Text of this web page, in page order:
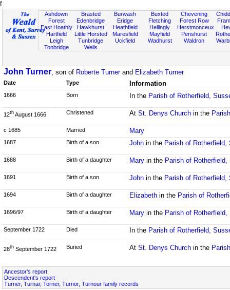
f
Ashdown
Forest
East Hoathly
Hartfield
Leigh
Tonbridge
Brasted
Edenbridge
Hawkhurst
Little Horsted
Tunbridge
Wells
Burwash
Eridge
Heathfield
Maresfield
Uckfield
Buxted
Fletching
Hellingly
Mayfield
Wadhurst
Chevening
Forest Row
Herstmonceux
Penshurst
Waldron
John Turner, son of Roberte Turnerand Elizabeth Turner
Date Type Information
1666 Born In the Parish of Rotherfield,
12th August 1666 Christened At St. Denys Churchin the
c 1685 Married Mary
1687 Birth of a son Johnin the Parish of Rotherfield,
1688 Birth of a daughter Maryin the Parish of Rotherfield,
1691 Birth of a son Johnin the Parish of Rotherfield,
1694 Birth of a daughter Elizabethin the Parish of
1696/97 Birth of a daughter Maryin the Parish of Rotherfield,
September 1722 Died In the Parish of Rotherfield,
28th September 1722 Buried At St. Denys Churchin the
Ancestor's report
Descendent's report
Turner, Turnar, Torner, Turnor, Turnour family records